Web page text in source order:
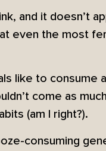
and it doesn’t
even the most
like to consume
come as
(am I right?).
consuming